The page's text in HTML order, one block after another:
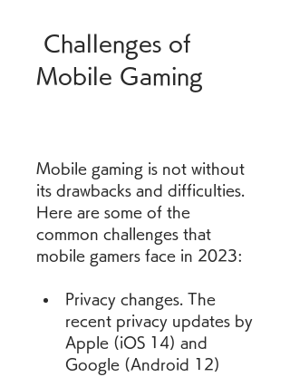
Mobile Gaming
Mobile gaming is not without
its drawbacks and difficulties.
Here are some of the
common challenges that
mobile gamers face in 2023:
Privacy changes. The
recent privacy updates by
Apple (iOS 14) and
Google (Android 12)